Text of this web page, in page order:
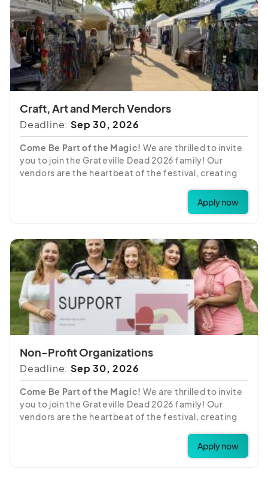
Please review the details below before applying.
We can't wait to see what you have to offer!
Craft, Art and Merch Vendors
Deadline: Sep 30, 2026
Apply now
Come Be Part of the Magic! We are thrilled to invite
you to join the Grateville Dead 2026 family! Our
vendors are the heartbeat of the festival, creating
attendees love. We are looking for partners who are
ready to share their unique crafts, art, and goods
Please review the details below before applying.
We can't wait to see what you have to offer!
Non-Profit Organizations
Deadline: Sep 30, 2026
Apply now
Come Be Part of the Magic! We are thrilled to invite
you to join the Grateville Dead 2026 family! Our
vendors are the heartbeat of the festival, creating
attendees love. We are looking for partners who are
ready to share their unique crafts, art, and goods